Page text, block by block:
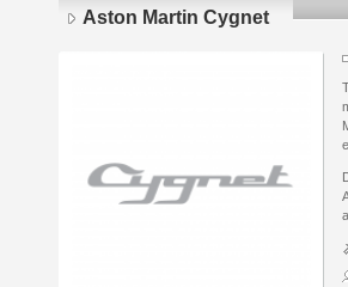
Aston Martin Cygnet